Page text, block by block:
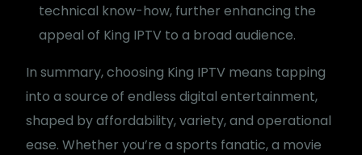
technical know-how, further enhancing the
appeal of King IPTV to a broad audience.
In summary, choosing King IPTV means tapping
into a source of endless digital entertainment,
shaped by affordability, variety, and operational
ease. Whether you’re a sports fanatic, a movie